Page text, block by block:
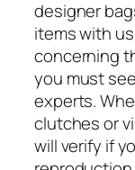
designer
items with
concerning
you must
experts.
clutches or
will verify if